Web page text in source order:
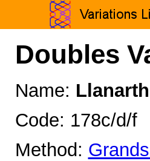
Doubles
Name:
Code: 178c/d/f
Method: